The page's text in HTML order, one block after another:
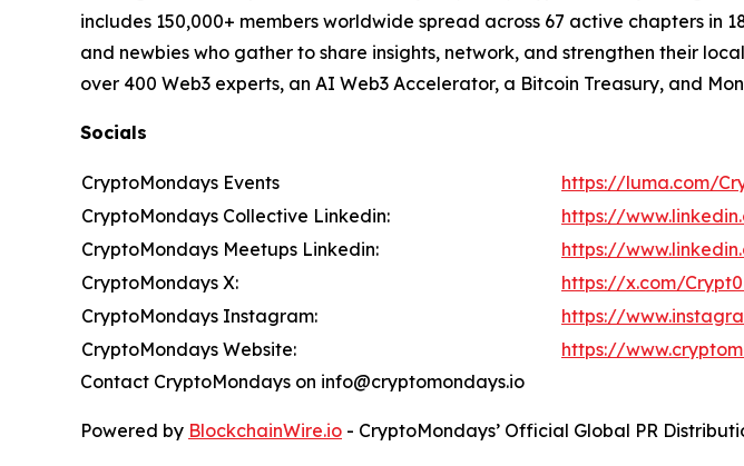
includes 150,000+ members worldwide spread across 67 active chapters in
and newbies who gather to share insights, network, and strengthen their
over 400 Web3 experts, an AI Web3 Accelerator, a Bitcoin Treasury, and
Socials
CryptoMondays Events
https://luma.com/
CryptoMondays Collective Linkedin:
https://
CryptoMondays Meetups Linkedin:
https://
CryptoMondays X:
https://x.com/
CryptoMondays Instagram:
https://
CryptoMondays Website:
https://
Contact CryptoMondays on info@cryptomondays.io
Powered by BlockchainWire.io - CryptoMondays’ Official Global PR